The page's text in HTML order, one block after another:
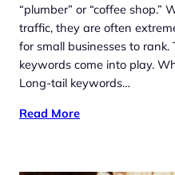
“plumber” or “coffee
traffic, they are often
for small businesses to
keywords come into play.
Long-tail keywords…
Read More